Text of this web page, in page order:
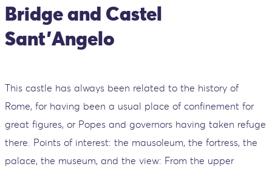
Bridge and Castel
Sant'Angelo
This castle has always been related to the history of
Rome, for having been a usual place of confinement for
great figures, or Popes and governors having taken refuge
there. Points of interest: the mausoleum, the fortress, the
palace, the museum, and the view: From the upper